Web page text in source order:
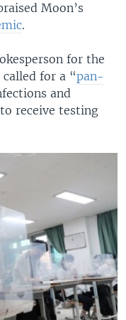
Moon’s
.
for the
for a “pan-
and
receive testing